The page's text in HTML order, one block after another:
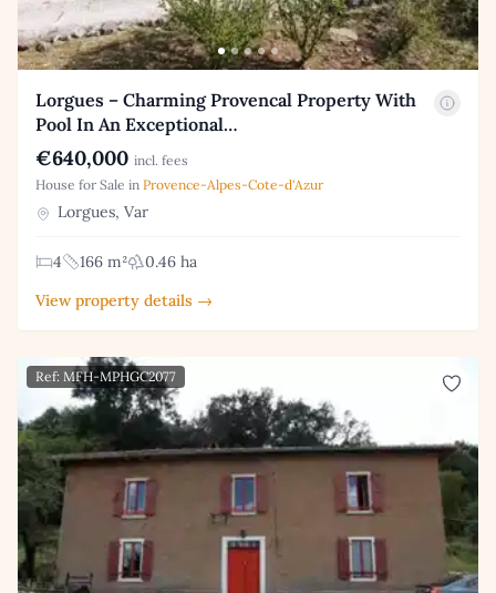
Lorgues – Charming Provencal Property With
Pool In An Exceptional…
€640,000 incl. fees
House for Sale in Provence-Alpes-Cote-d'Azur
Lorgues, Var
4 166 m²
0.46 ha
View property details →
Ref: MFH-MPHGC2077